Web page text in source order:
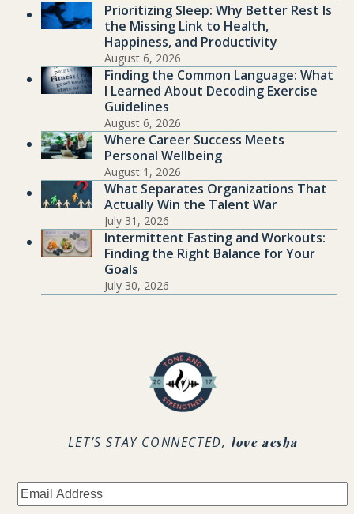
Prioritizing Sleep: Why Better Rest Is
the Missing Link to Health,
Happiness, and Productivity
August 6, 2026
Finding the Common Language: What
I Learned About Decoding Exercise
Guidelines
August 6, 2026
Where Career Success Meets
Personal Wellbeing
August 1, 2026
What Separates Organizations That
Actually Win the Talent War
July 31, 2026
Intermittent Fasting and Workouts:
Finding the Right Balance for Your
Goals
July 30, 2026
LET’S STAY CONNECTED, love aesha